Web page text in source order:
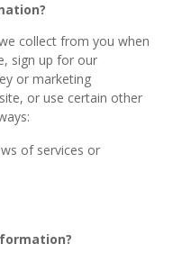
collect from you when
sign up for our
or marketing
or use certain other
of services or